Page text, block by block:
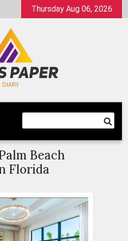
Thursday Aug 06, 2026
Dairy
Beach
Florida